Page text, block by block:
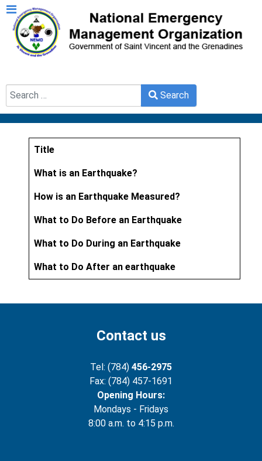
Type 2 or more characters for results.
Search
Articles
Title
What is an Earthquake?
How is an Earthquake Measured?
What to Do Before an Earthquake
What to Do During an Earthquake
What to Do After an earthquake
Contact us
Tel: (784) 456-2975
Fax: (784) 457-1691
Opening Hours:
Mondays - Fridays
8:00 a.m. to 4:15 p.m.